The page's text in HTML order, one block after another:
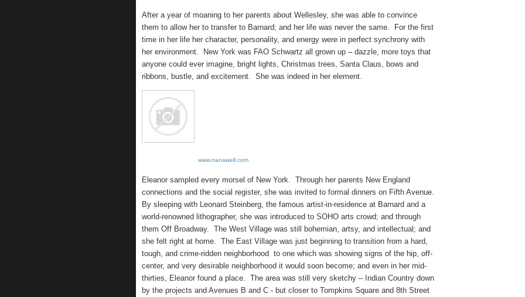
After a year of moaning to her parents about Wellesley, she was able to convince
them to allow her to transfer to Barnard; and her life was never the same. For the first
time in her life her character, personality, and energy were in perfect synchrony with
her environment. New York was FAO Schwartz all grown up – dazzle, more toys that
anyone could ever imagine, bright lights, Christmas trees, Santa Claus, bows and
ribbons, bustle, and excitement. She was indeed in her element.
www.nanawell.com
Eleanor sampled every morsel of New York. Through her parents New England
connections and the social register, she was invited to formal dinners on Fifth Avenue.
By sleeping with Leonard Steinberg, the famous artist-in-residence at Barnard and a
world-renowned lithographer, she was introduced to SOHO arts crowd; and through
them Off Broadway. The West Village was still bohemian, artsy, and intellectual; and
she felt right at home. The East Village was just beginning to transition from a hard,
tough, and crime-ridden neighborhood to one which was showing signs of the hip, off-
center, and very desirable neighborhood it would soon become; and even in her mid-
thirties, Eleanor found a place. The area was still very sketchy – Indian Country down
by the projects and Avenues B and C - but closer to Tompkins Square and 8th Street